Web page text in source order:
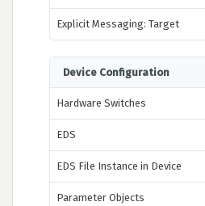
Explicit Messaging: Target
Device Configuration
Hardware Switches
EDS
EDS File Instance in Device
Parameter Objects